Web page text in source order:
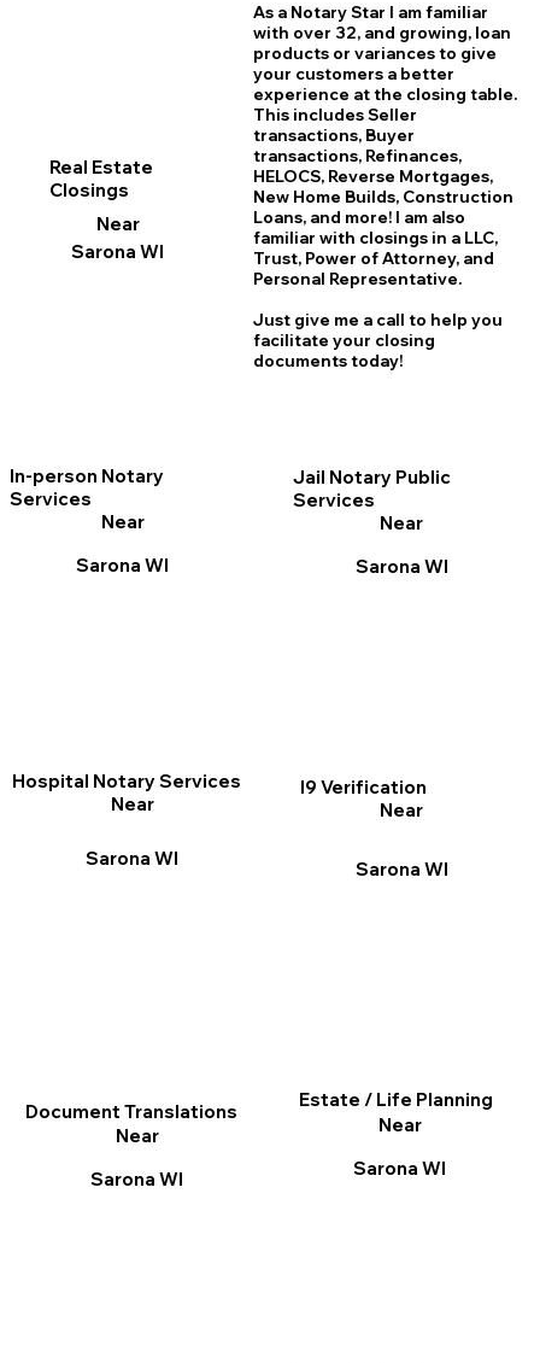
Real Estate
Closings
Near
Sarona WI
In-person Notary
Services
Near
Sarona WI
I9 Verification
Near
Sarona WI
As a Notary Star I am familiar
with over 32, and growing, loan
products or variances to give
your customers a better
experience at the closing table.
This includes Seller
transactions, Buyer
transactions, Refinances,
HELOCS, Reverse Mortgages,
New Home Builds, Construction
Loans, and more! I am also
familiar with closings in a LLC,
Trust, Power of Attorney, and
Personal Representative.
Just give me a call to help you
facilitate your closing
documents today!
Jail Notary Public
Services
Near
Sarona WI
Document Translations
Near
Sarona WI
Hospital Notary Services
Near
Sarona WI
Estate / Life Planning
Near
Sarona WI